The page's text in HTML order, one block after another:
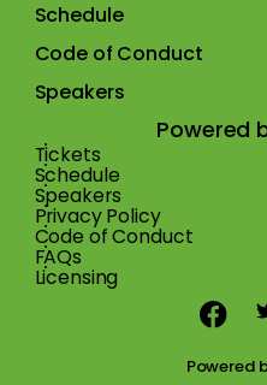
Schedule
Code of Conduct
Speakers
Powered
Tickets
Schedule
Speakers
Privacy Policy
Code of Conduct
FAQs
Licensing
Powered